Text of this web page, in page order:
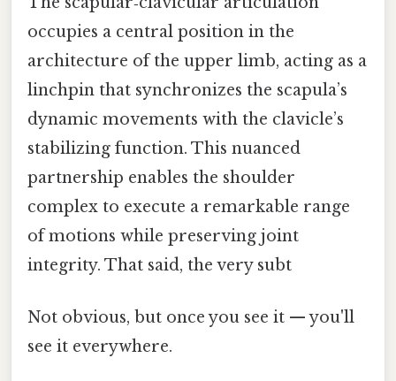
occupies a central position in the
architecture of the upper limb, acting as a
linchpin that synchronizes the scapula’s
dynamic movements with the clavicle’s
stabilizing function. This nuanced
partnership enables the shoulder
complex to execute a remarkable range
of motions while preserving joint
integrity. That said, the very subt
Not obvious, but once you see it — you'll
see it everywhere.